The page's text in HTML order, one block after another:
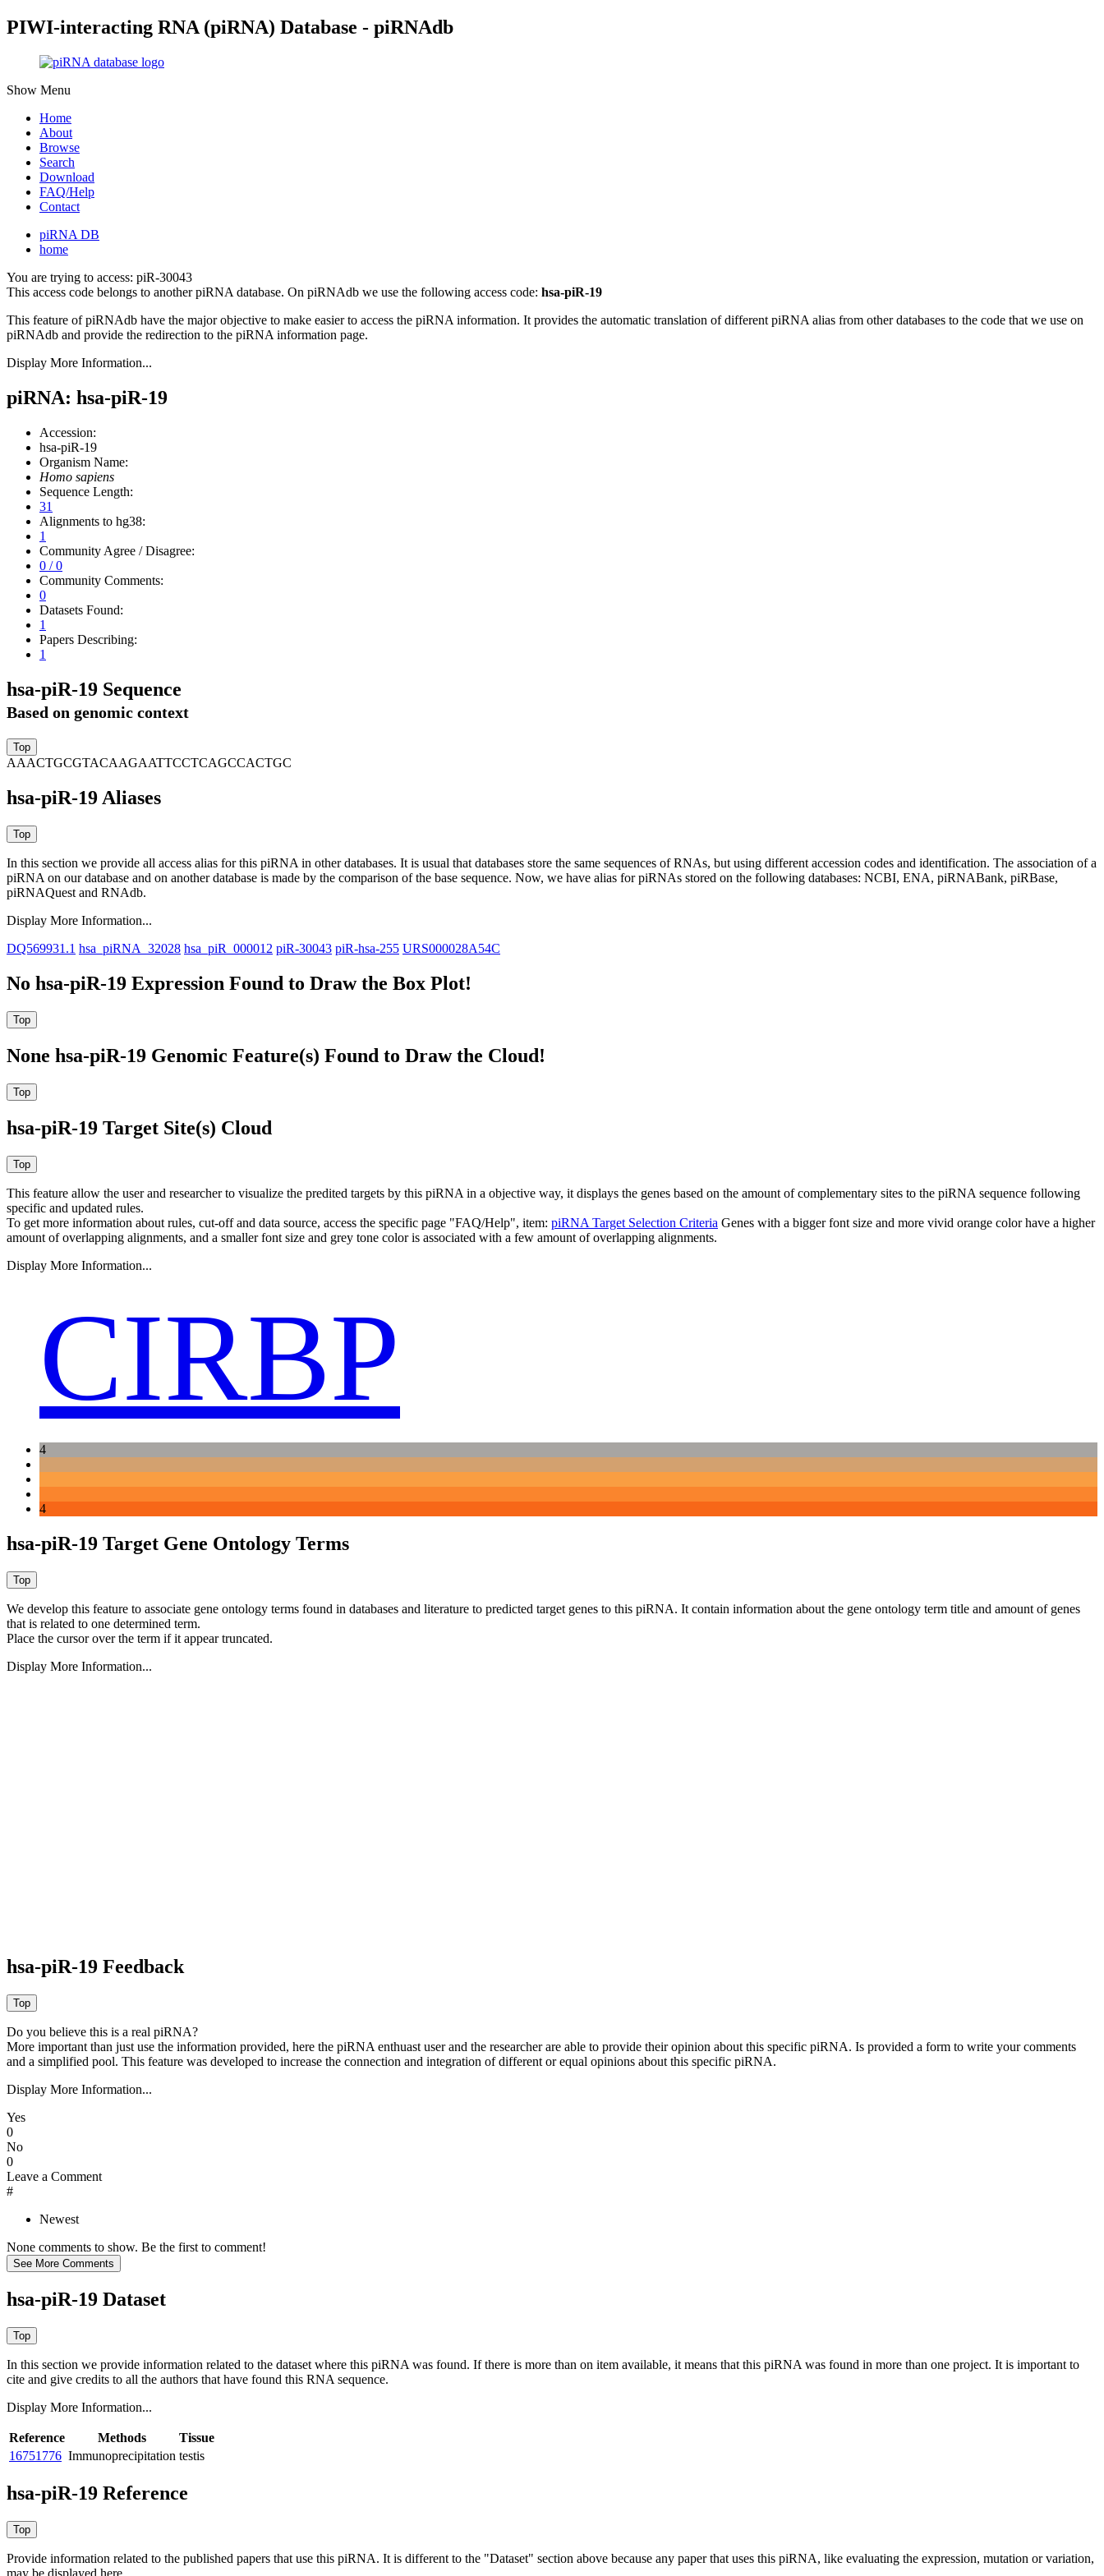
PIWI-interacting RNA (piRNA) Database - piRNAdb
Show Menu
Home
About
Browse
Search
Download
FAQ/Help
Contact
piRNA DB
home
You are trying to access: piR-30043
This access code belongs to another piRNA database. On piRNAdb we use the following access code: hsa-piR-19
This feature of piRNAdb have the major objective to make easier to access the piRNA information. It provides the automatic translation of different piRNA alias from other databases to the code that we use on
piRNAdb and provide the redirection to the piRNA information page.
Display More Information...
piRNA: hsa-piR-19
Accession:
hsa-piR-19
Organism Name:
Homo sapiens
Sequence Length:
31
Alignments to hg38:
1
Community Agree / Disagree:
0 / 0
Community Comments:
0
Datasets Found:
1
Papers Describing:
1
hsa-piR-19 Sequence
Based on genomic context
AAACTGCGTACAAGAATTCCTCAGCCACTGC
hsa-piR-19 Aliases
In this section we provide all access alias for this piRNA in other databases. It is usual that databases store the same sequences of RNAs, but using different accession codes and identification. The association of a
piRNA on our database and on another database is made by the comparison of the base sequence. Now, we have alias for piRNAs stored on the following databases: NCBI, ENA, piRNABank, piRBase,
piRNAQuest and RNAdb.
Display More Information...
DQ569931.1 hsa_piRNA_32028 hsa_piR_000012 piR-30043 piR-hsa-255 URS000028A54C
No hsa-piR-19 Expression Found to Draw the Box Plot!
None hsa-piR-19 Genomic Feature(s) Found to Draw the Cloud!
hsa-piR-19 Target Site(s) Cloud
This feature allow the user and researcher to visualize the predited targets by this piRNA in a objective way, it displays the genes based on the amount of complementary sites to the piRNA sequence following
specific and updated rules.
To get more information about rules, cut-off and data source, access the specific page "FAQ/Help", item: piRNA Target Selection Criteria Genes with a bigger font size and more vivid orange color have a higher
amount of overlapping alignments, and a smaller font size and grey tone color is associated with a few amount of overlapping alignments.
Display More Information...
CIRBP
4
4
hsa-piR-19 Target Gene Ontology Terms
We develop this feature to associate gene ontology terms found in databases and literature to predicted target genes to this piRNA. It contain information about the gene ontology term title and amount of genes
that is related to one determined term.
Place the cursor over the term if it appear truncated.
Display More Information...
hsa-piR-19 Feedback
Do you believe this is a real piRNA?
More important than just use the information provided, here the piRNA enthuast user and the researcher are able to provide their opinion about this specific piRNA. Is provided a form to write your comments
and a simplified pool. This feature was developed to increase the connection and integration of different or equal opinions about this specific piRNA.
Display More Information...
Yes
0
No
0
Leave a Comment
#
Newest
None comments to show. Be the first to comment!
hsa-piR-19 Dataset
In this section we provide information related to the dataset where this piRNA was found. If there is more than on item available, it means that this piRNA was found in more than one project. It is important to
cite and give credits to all the authors that have found this RNA sequence.
Display More Information...
Reference Methods
Tissue
16751776 Immunoprecipitation testis
hsa-piR-19 Reference
Provide information related to the published papers that use this piRNA. It is different to the "Dataset" section above because any paper that uses this piRNA, like evaluating the expression, mutation or variation,
may be displayed here.